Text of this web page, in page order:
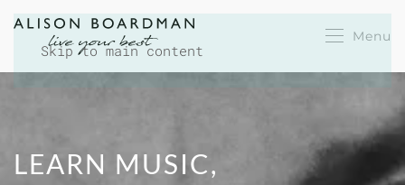
Skip to main content
Menu
LEARN MUSIC,